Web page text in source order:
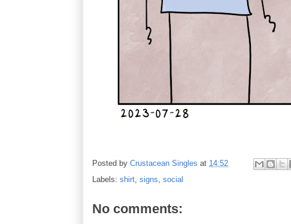
Posted by Crustacean Singles at 14:52
Labels: shirt, signs, social
No comments: